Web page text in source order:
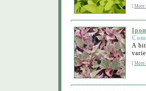
[ More
A
[ More